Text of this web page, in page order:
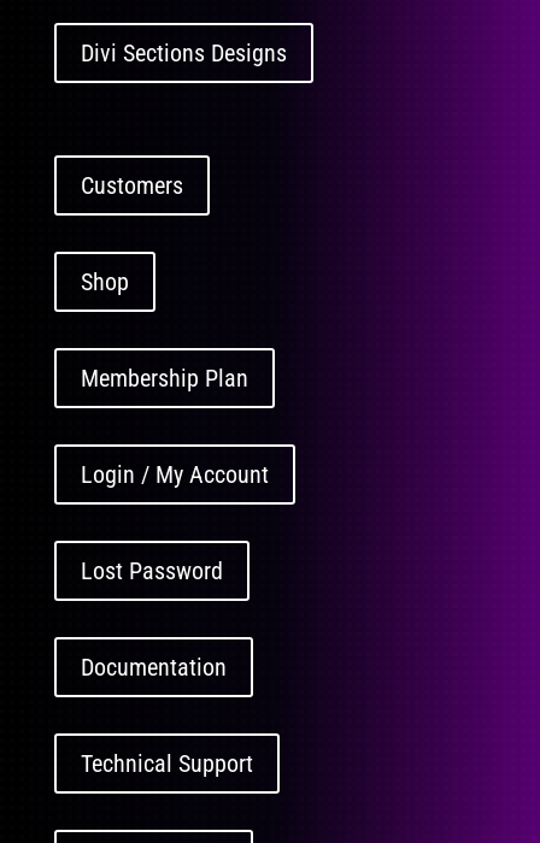
Divi Sections Designs
Customers
Shop
Membership Plan
Login / My Account
Lost Password
Documentation
Technical Support